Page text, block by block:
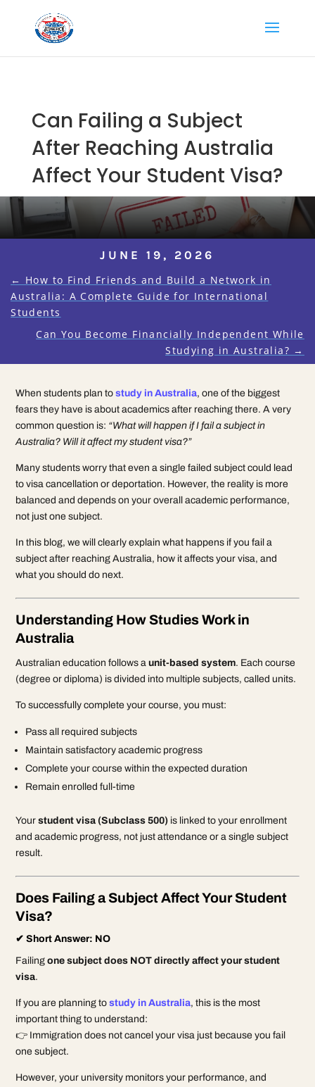
Can Failing a Subject
After Reaching Australia
Affect Your Student Visa?
JUNE 19, 2026
← How to Find Friends and Build a Network in
Australia: A Complete Guide for International
Students
Can You Become Financially Independent While
Studying in Australia? →
When students plan tostudy in Australia, one of the biggest
fears they have is about academics after reaching there. A very
common question is: “What will happen if I fail a subject in
Australia? Will it affect my student visa?”
Many students worry that even a single failed subject could lead
to visa cancellation or deportation. However, the reality is more
balanced and depends on your overall academic performance,
not just one subject.
In this blog, we will clearly explain what happens if you fail a
subject after reaching Australia, how it affects your visa, and
what you should do next.
Understanding How Studies Work in
Australia
Australian education follows aunit-based system. Each course
(degree or diploma) is divided into multiple subjects, called units.
To successfully complete your course, you must:
Pass all required subjects
Maintain satisfactory academic progress
Complete your course within the expected duration
Remain enrolled full-time
Yourstudent visa (Subclass 500) is linked to your enrollment
and academic progress, not just attendance or a single subject
result.
Does Failing a Subject Affect Your Student
Visa?
✔ Short Answer: NO
Failingone subject does NOT directly affect your student
visa.
If you are planning tostudy in Australia, this is the most
important thing to understand:
👉 Immigration does not cancel your visa just because you fail
one subject.
However, your university monitors your performance, and